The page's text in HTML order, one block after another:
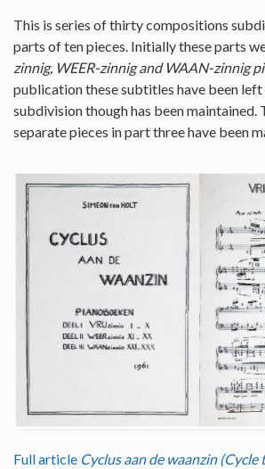
This is series of thirty compositions
parts of ten pieces. Initially these parts
zinnig, WEER-zinnig and WAAN-zinnig
publication these subtitles have been left
subdivision though has been maintained.
separate pieces in part three have been
Full article Cyclus aan de waanzin (Cycle